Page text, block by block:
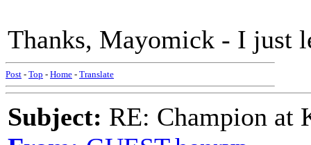
Thanks, Mayomick - I just
Post - Top - Home - Translate
Subject: RE: Champion at